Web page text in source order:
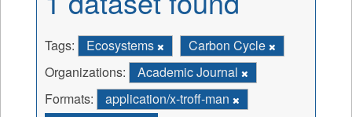
Tags: Ecosystems
Carbon Cycle
Organizations:
Academic Journal
Formats:
application/x-troff-man